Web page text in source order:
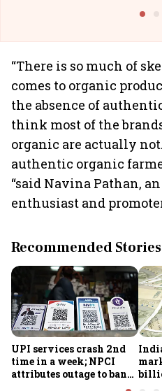
“There is so much of
comes to organic
the absence of
think most of the
organic are actually
authentic organic
“said Navina Pathan,
enthusiast and
Recommended Stories
UPI services crash 2nd
time in a week; NPCI
attributes outage to bank